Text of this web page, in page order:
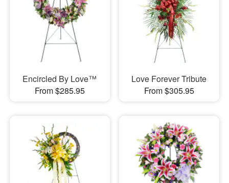
Encircled By Love™
From $285.95
Love Forever Tribute
From $305.95